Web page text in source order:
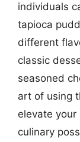
individuals
tapioca
different
classic
seasoned
art of using
elevate
culinary